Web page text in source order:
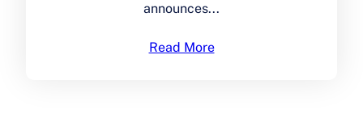
announces...
Read More